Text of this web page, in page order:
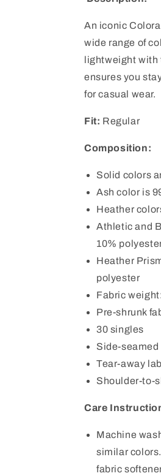
An iconic
wide range of
lightweight with
ensures you
for casual wear.
Fit: Regular
Composition:
Solid colors
Ash color is
Heather
Athletic and
10%
Heather
polyester
Fabric
Pre-shrunk
30 singles
Side-
Tear-away
Shoulder-to-
Care
Machine
similar
fabric